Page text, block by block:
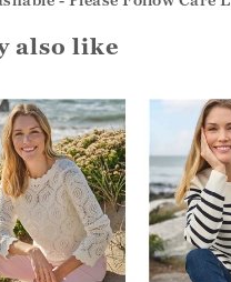
also like